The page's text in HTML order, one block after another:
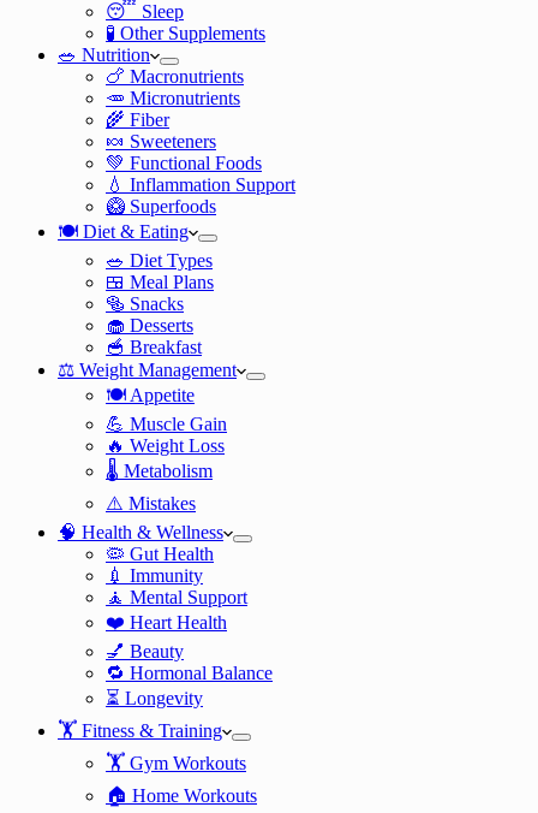
😴 Sleep
🧪 Other Supplements
🥗 Nutrition
🍗 Macronutrients
🥕 Micronutrients
🌾 Fiber
🍬 Sweeteners
💚 Functional Foods
💧 Inflammation Support
🥝 Superfoods
🍽️ Diet & Eating
🥗 Diet Types
🍱 Meal Plans
🥯 Snacks
🧁 Desserts
🥣 Breakfast
⚖️ Weight Management
🍽️ Appetite
💪 Muscle Gain
🔥 Weight Loss
🌡️ Metabolism
⚠️ Mistakes
🧠 Health & Wellness
🦠 Gut Health
💉 Immunity
🧘 Mental Support
❤️ Heart Health
💅 Beauty
🔁 Hormonal Balance
⏳ Longevity
🏋️ Fitness & Training
🏋️ Gym Workouts
🏠 Home Workouts